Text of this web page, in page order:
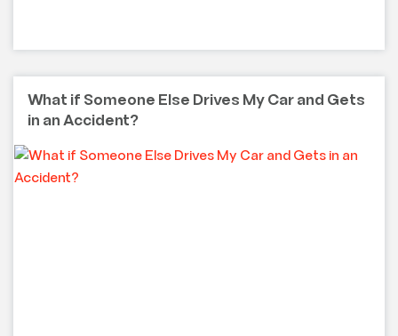
What if Someone Else Drives My Car and Gets
in an Accident?